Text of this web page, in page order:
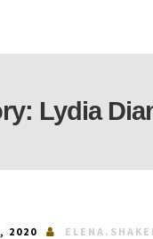
Lydia
2020